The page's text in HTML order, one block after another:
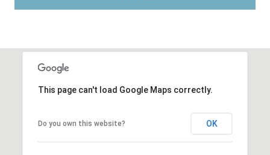
This page can't load Google Maps correctly.
Do you own this website? OK